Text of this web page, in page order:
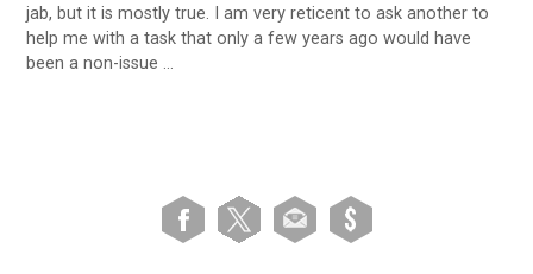
jab, but it is mostly true. I am very reticent to ask another to
help me with a task that only a few years ago would have
been a non-issue …